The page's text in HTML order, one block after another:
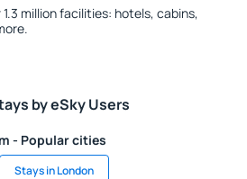
million facilities: hotels, cabins,
by eSky Users
- Popular cities
Stays in London